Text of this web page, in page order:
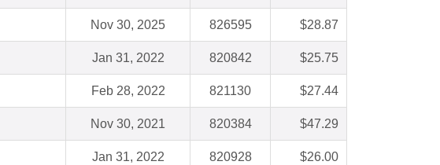
Nov 30, 2025 826595 $28.87
Jan 31, 2022 820842 $25.75
Feb 28, 2022 821130 $27.44
Nov 30, 2021 820384 $47.29
Jan 31, 2022 820928 $26.00